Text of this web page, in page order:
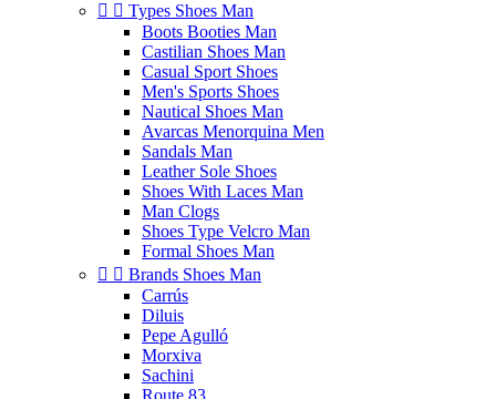
  Types Shoes Man
Boots Booties Man
Castilian Shoes Man
Casual Sport Shoes
Men's Sports Shoes
Nautical Shoes Man
Avarcas Menorquina Men
Sandals Man
Leather Sole Shoes
Shoes With Laces Man
Man Clogs
Shoes Type Velcro Man
Formal Shoes Man
  Brands Shoes Man
Carrús
Diluis
Pepe Agulló
Morxiva
Sachini
Route 83